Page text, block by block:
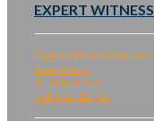
EXPERT WITNESS
Expert Witness Services
Experience
Qualifications
Talk to an Expert